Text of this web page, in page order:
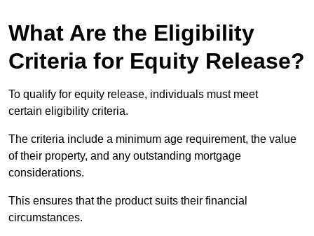
What Are the Eligibility
Criteria for Equity Release?
To qualify for equity release, individuals must meet
certain eligibility criteria.
The criteria include a minimum age requirement, the value
of their property, and any outstanding mortgage
considerations.
This ensures that the product suits their financial
circumstances.